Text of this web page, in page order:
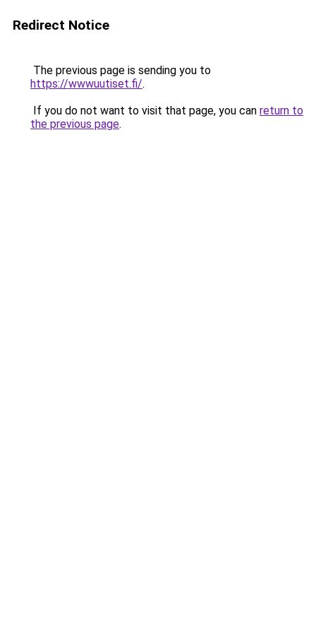
Redirect Notice
The previous page is sending you to
https://wwwuutiset.fi/.
If you do not want to visit that page, you can return to
the previous page.